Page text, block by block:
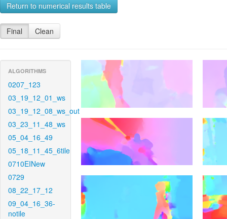
Return to numerical results table
Final Clean
ALGORITHMS
0207_123
03_19_12_01_ws
03_19_12_08_ws_out
03_23_11_48_ws
05_04_16_49
05_18_11_45_6tile
0710EINew
0729
08_22_17_12
09_04_16_36-
notile